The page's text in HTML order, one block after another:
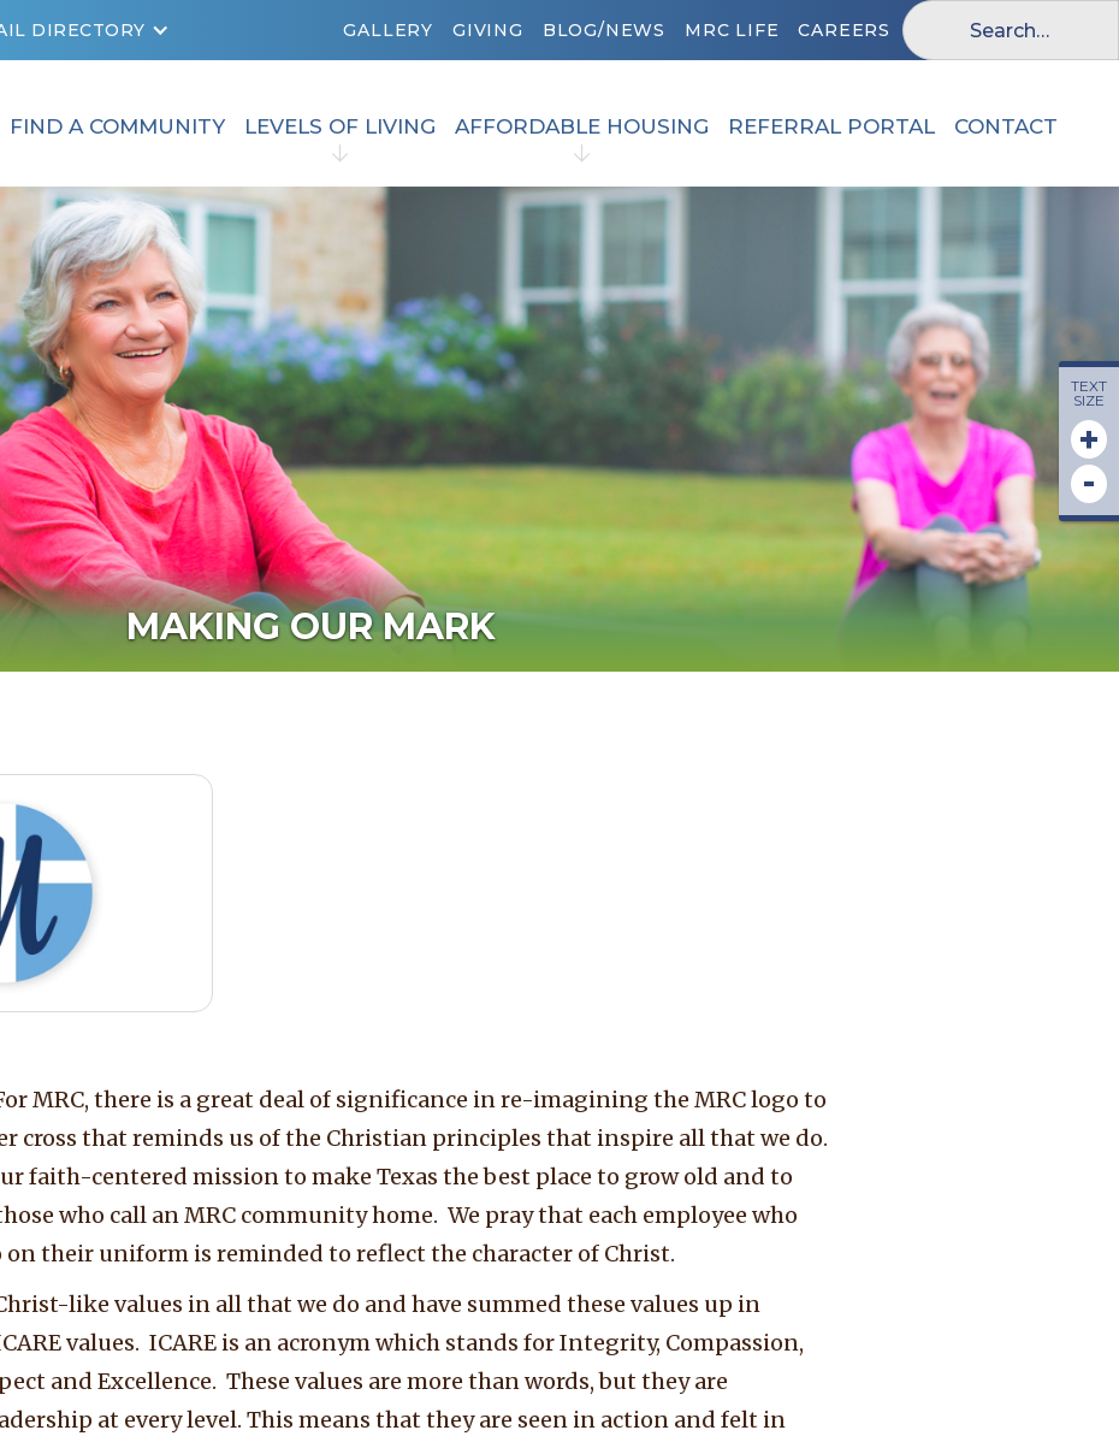
DIRECTORY GALLERY GIVING BLOG/NEWS MRC LIFE CAREERS
FIND A COMMUNITY LEVELS OF LIVING AFFORDABLE HOUSING REFERRAL PORTAL CONTACT
MAKING OUR MARK
MRC, there is a great deal of significance in re-imagining the MRC logo to
cross that reminds us of the Christian principles that inspire all that we do.
faith-centered mission to make Texas the best place to grow old and to
who call an MRC community home. We pray that each employee who
on their uniform is reminded to reflect the character of Christ.
like values in all that we do and have summed these values up in
values. ICARE is an acronym which stands for Integrity, Compassion,
and Excellence. These values are more than words, but they are
at every level. This means that they are seen in action and felt in
TEXT
SIZE
+
-